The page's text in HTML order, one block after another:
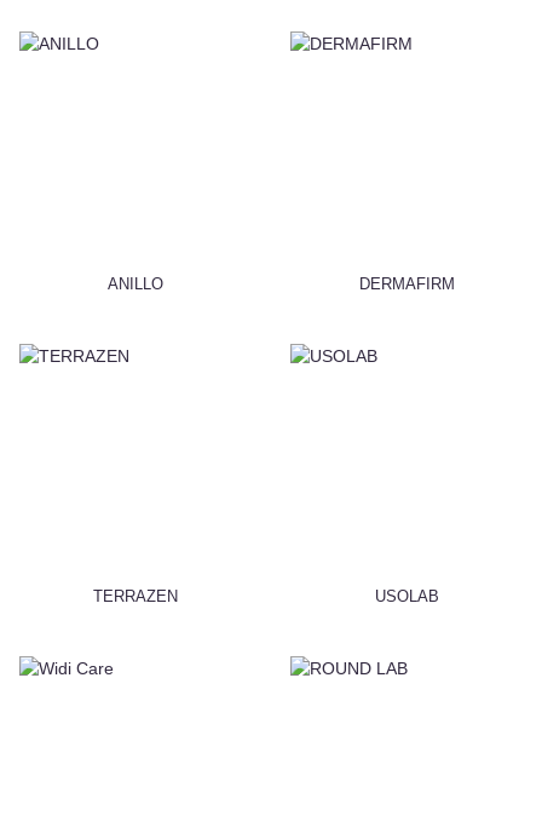
ANILLO DERMAFIRM
TERRAZEN USOLAB